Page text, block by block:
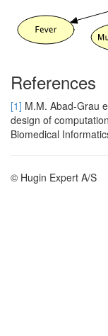
References
[1] M.M. Abad-Grau
design of
Biomedical
© Hugin Expert A/S